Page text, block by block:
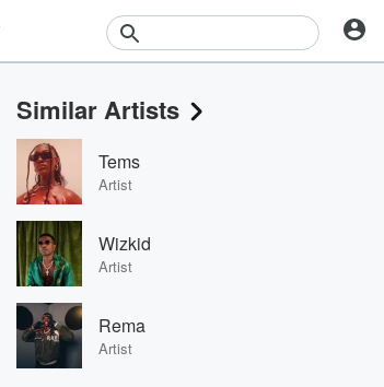
Events
Contests
Photos
Similar Artists
Tems
Artist
Wizkid
Artist
Rema
Artist